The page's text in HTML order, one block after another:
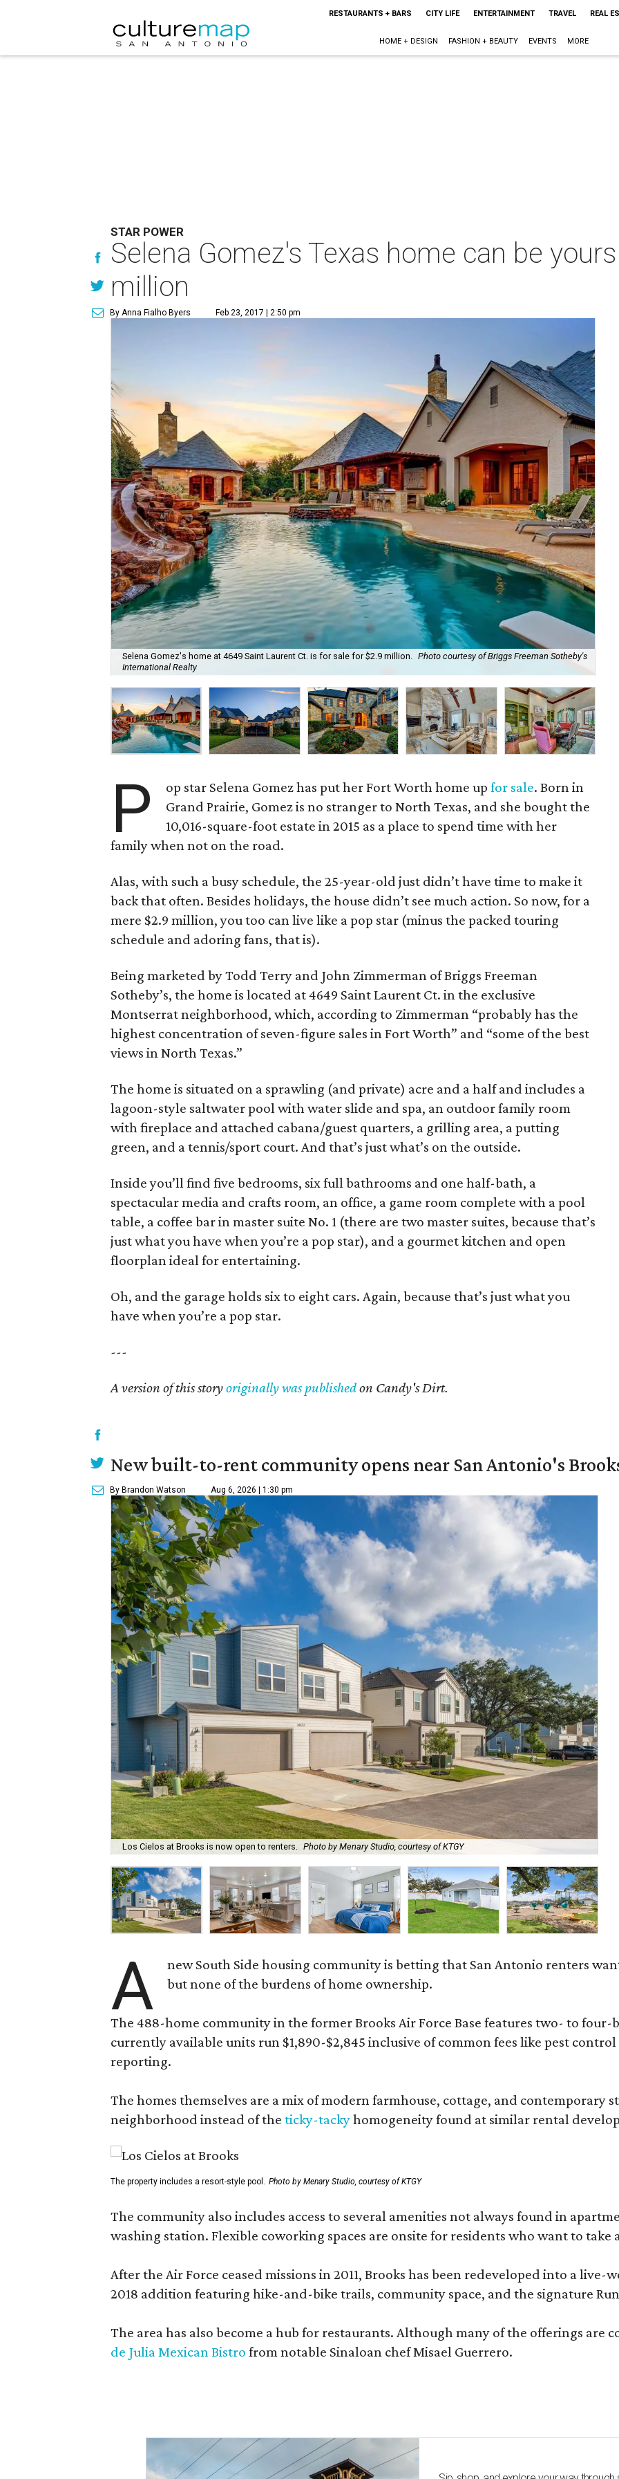
RESTAURANTS + BARS CITY LIFE ENTERTAINMENT TRAVEL REAL
HOME + DESIGN FASHION + BEAUTY EVENTS MORE
STAR POWER
Selena Gomez's Texas home can be
million
By Anna Fialho Byers Feb 23, 2017 | 2:50 pm
Selena Gomez's home at 4649 Saint Laurent Ct. is for sale for $2.9 million. Photo courtesy of Briggs Freeman Sotheby's
International Realty
P op star Selena Gomez has put her Fort Worth home upfor sale. Born in
Grand Prairie, Gomez is no stranger to North Texas, and she bought the
10,016-square-foot estate in 2015 as a place to spend time with her
family when not on the road.
Alas, with such a busy schedule, the 25-year-old just didn’t have time to make it
back that often. Besides holidays, the house didn’t see much action. So now, for a
mere $2.9 million, you too can live like a pop star (minus the packed touring
schedule and adoring fans, that is).
Being marketed by Todd Terry and John Zimmerman of Briggs Freeman
Sotheby’s, the home is located at 4649 Saint Laurent Ct. in the exclusive
Montserrat neighborhood, which, according to Zimmerman “probably has the
highest concentration of seven-figure sales in Fort Worth” and “some of the best
views in North Texas.”
The home is situated on a sprawling (and private) acre and a half and includes a
lagoon-style saltwater pool with water slide and spa, an outdoor family room
with fireplace and attached cabana/guest quarters, a grilling area, a putting
green, and a tennis/sport court. And that’s just what’s on the outside.
Inside you’ll find five bedrooms, six full bathrooms and one half-bath, a
spectacular media and crafts room, an office, a game room complete with a pool
table, a coffee bar in master suite No. 1 (there are two master suites, because that’s
just what you have when you’re a pop star), and a gourmet kitchen and open
floorplan ideal for entertaining.
Oh, and the garage holds six to eight cars. Again, because that’s just what you
have when you’re a pop star.
---
A version of this storyoriginally was publishedon Candy's Dirt.
New built-to-rent community opens near San Antonio's
By Brandon Watson Aug 6, 2026 | 1:30 pm
Los Cielos at Brooks is now open to renters. Photo by Menary Studio, courtesy of KTGY
A
new South Side housing community is betting that San Antonio renters
but none of the burdens of home ownership.
The 488-home community in the former Brooks Air Force Base features two- to
currently available units run $1,890-$2,845 inclusive of common fees like pest
reporting.
The homes themselves are a mix of modern farmhouse, cottage, and
neighborhood instead of the ticky-tackyhomogeneity found at similar rental
The property includes a resort-style pool. Photo by Menary Studio, courtesy of KTGY
The community also includes access to several amenities not always found in
washing station. Flexible coworking spaces are onsite for residents who want to
After the Air Force ceased missions in 2011, Brooks has been redeveloped into a
2018 addition featuring hike-and-bike trails, community space, and the signature
The area has also become a hub for restaurants. Although many of the offerings are
de Julia Mexican Bistro from notable Sinaloan chef Misael Guerrero.